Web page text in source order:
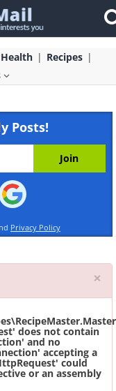
Health
Recipes
Posts!
Privacy Policy
×
does not contain
and no
accepting a
could
or an assembly